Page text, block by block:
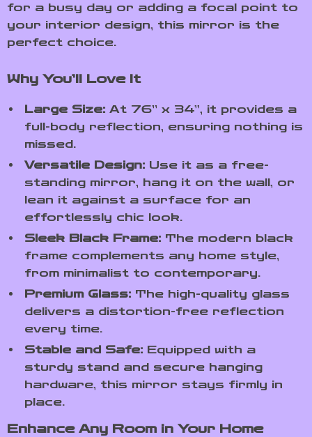
for a busy day or adding a focal point to
your interior design, this mirror is the
perfect choice.
Why You’ll Love It
Large Size: At 76” x 34”, it provides a
full-body reflection, ensuring nothing is
missed.
Versatile Design: Use it as a free-
standing mirror, hang it on the wall, or
lean it against a surface for an
effortlessly chic look.
Sleek Black Frame: The modern black
frame complements any home style,
from minimalist to contemporary.
Premium Glass: The high-quality glass
delivers a distortion-free reflection
every time.
Stable and Safe: Equipped with a
sturdy stand and secure hanging
hardware, this mirror stays firmly in
place.
Enhance Any Room in Your Home